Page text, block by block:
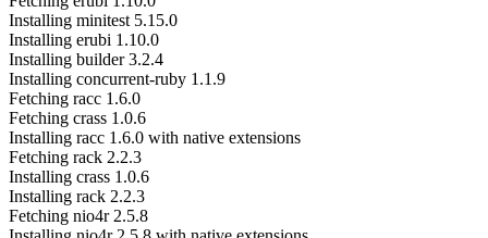
Installing minitest 5.15.0
Installing erubi 1.10.0
Installing builder 3.2.4
Installing concurrent-ruby 1.1.9
Fetching racc 1.6.0
Fetching crass 1.0.6
Installing racc 1.6.0 with native extensions
Fetching rack 2.2.3
Installing crass 1.0.6
Installing rack 2.2.3
Fetching nio4r 2.5.8